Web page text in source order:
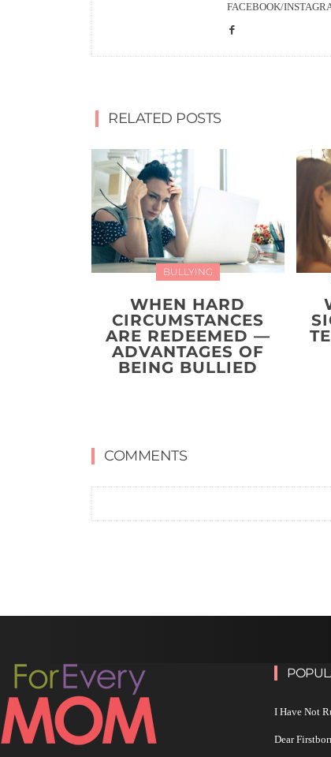
FACEBOOK/
RELATED POSTS
BULLYING
WHEN HARD
CIRCUMSTANCES
ARE REDEEMED —
ADVANTAGES OF
BEING BULLIED
COMMENTS
I Have Not
Dear